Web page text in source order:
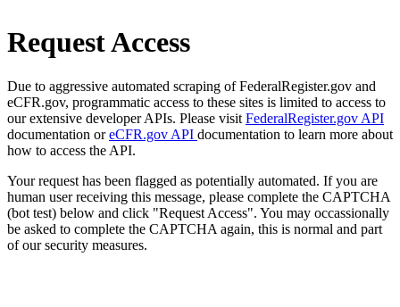
Request Access
Due to aggressive automated scraping of FederalRegister.gov and
eCFR.gov, programmatic access to these sites is limited to access to
our extensive developer APIs. Please visit FederalRegister.gov API
documentation oreCFR.gov API documentation to learn more about
how to access the API.
Your request has been flagged as potentially automated. If you are
human user receiving this message, please complete the CAPTCHA
(bot test) below and click "Request Access". You may occassionally
be asked to complete the CAPTCHA again, this is normal and part
of our security measures.